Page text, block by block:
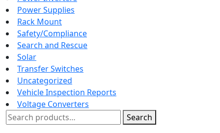
Power Supplies
Rack Mount
Safety/Compliance
Search and Rescue
Solar
Transfer Switches
Uncategorized
Vehicle Inspection Reports
Voltage Converters
Search
for:
Search